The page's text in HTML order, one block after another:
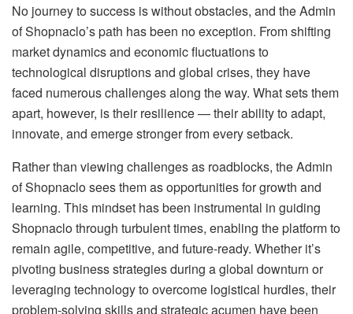
No journey to success is without obstacles, and the Admin
of Shopnaclo’s path has been no exception. From shifting
market dynamics and economic fluctuations to
technological disruptions and global crises, they have
faced numerous challenges along the way. What sets them
apart, however, is their resilience — their ability to adapt,
innovate, and emerge stronger from every setback.
Rather than viewing challenges as roadblocks, the Admin
of Shopnaclo sees them as opportunities for growth and
learning. This mindset has been instrumental in guiding
Shopnaclo through turbulent times, enabling the platform to
remain agile, competitive, and future-ready. Whether it’s
pivoting business strategies during a global downturn or
leveraging technology to overcome logistical hurdles, their
problem-solving skills and strategic acumen have been